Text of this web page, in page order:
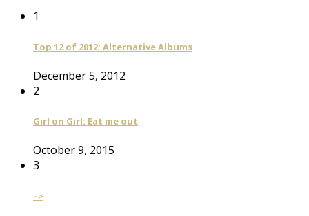
1
Top 12 of 2012: Alternative Albums
December 5, 2012
2
Girl on Girl: Eat me out
October 9, 2015
3
–>